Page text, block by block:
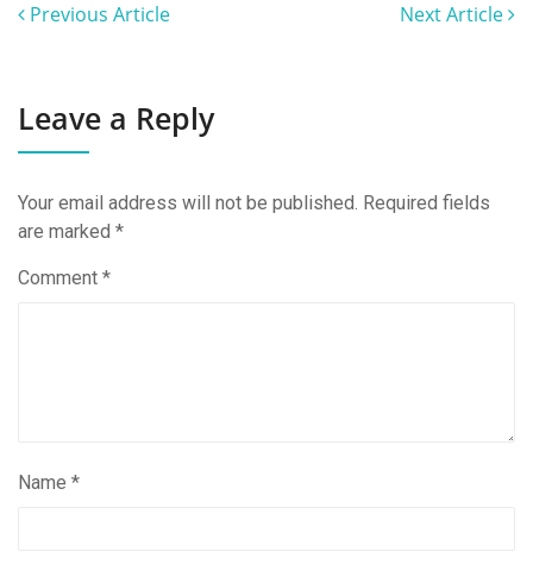
Previous Article Next Article
Leave a Reply
Your email address will not be published. Required fields
are marked *
Comment *
Name *